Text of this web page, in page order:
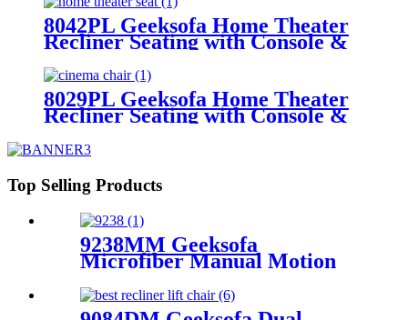
8042PL Geeksofa Home Theater
Recliner Seating with Console &
Drop Down Table & LED
Ambient Light
8029PL Geeksofa Home Theater
Recliner Seating with Console &
Speaker
Top Selling Products
9238MM Geeksofa
Microfiber Manual Motion